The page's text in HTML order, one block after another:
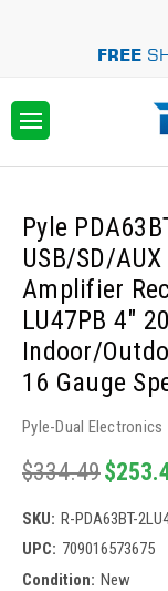
FREE
Pyle
USB/SD/
Amplifier
LU47PB 4"
Indoor/
16 Gauge
Pyle-Dual Electronics
$334.49
SKU: R-PDA63BT-
UPC: 709016573675
Condition: New